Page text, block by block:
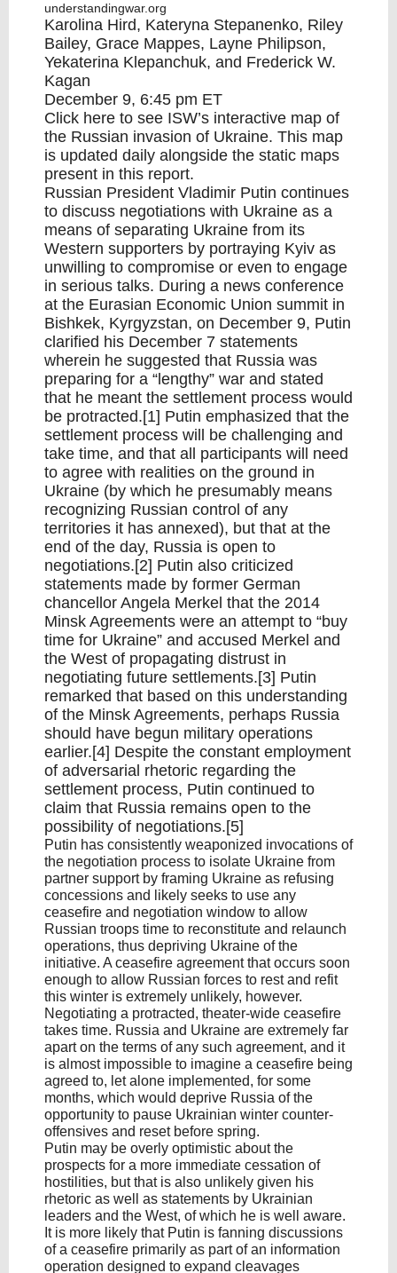
understandingwar.org
Karolina Hird, Kateryna Stepanenko, Riley
Bailey, Grace Mappes, Layne Philipson,
Yekaterina Klepanchuk, and Frederick W.
Kagan
December 9, 6:45 pm ET
Click here to see ISW’s interactive map of
the Russian invasion of Ukraine. This map
is updated daily alongside the static maps
present in this report.
Russian President Vladimir Putin continues
to discuss negotiations with Ukraine as a
means of separating Ukraine from its
Western supporters by portraying Kyiv as
unwilling to compromise or even to engage
in serious talks. During a news conference
at the Eurasian Economic Union summit in
Bishkek, Kyrgyzstan, on December 9, Putin
clarified his December 7 statements
wherein he suggested that Russia was
preparing for a “lengthy” war and stated
that he meant the settlement process would
be protracted.[1] Putin emphasized that the
settlement process will be challenging and
take time, and that all participants will need
to agree with realities on the ground in
Ukraine (by which he presumably means
recognizing Russian control of any
territories it has annexed), but that at the
end of the day, Russia is open to
negotiations.[2] Putin also criticized
statements made by former German
chancellor Angela Merkel that the 2014
Minsk Agreements were an attempt to “buy
time for Ukraine” and accused Merkel and
the West of propagating distrust in
negotiating future settlements.[3] Putin
remarked that based on this understanding
of the Minsk Agreements, perhaps Russia
should have begun military operations
earlier.[4] Despite the constant employment
of adversarial rhetoric regarding the
settlement process, Putin continued to
claim that Russia remains open to the
possibility of negotiations.[5]
Putin has consistently weaponized invocations of
the negotiation process to isolate Ukraine from
partner support by framing Ukraine as refusing
concessions and likely seeks to use any
ceasefire and negotiation window to allow
Russian troops time to reconstitute and relaunch
operations, thus depriving Ukraine of the
initiative. A ceasefire agreement that occurs soon
enough to allow Russian forces to rest and refit
this winter is extremely unlikely, however.
Negotiating a protracted, theater-wide ceasefire
takes time. Russia and Ukraine are extremely far
apart on the terms of any such agreement, and it
is almost impossible to imagine a ceasefire being
agreed to, let alone implemented, for some
months, which would deprive Russia of the
opportunity to pause Ukrainian winter counter-
offensives and reset before spring.
Putin may be overly optimistic about the
prospects for a more immediate cessation of
hostilities, but that is also unlikely given his
rhetoric as well as statements by Ukrainian
leaders and the West, of which he is well aware.
It is more likely that Putin is fanning discussions
of a ceasefire primarily as part of an information
operation designed to expand cleavages